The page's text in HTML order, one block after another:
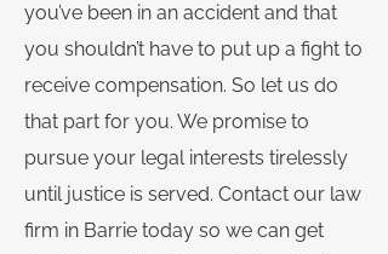
you’ve been in an accident and that
you shouldn’t have to put up a fight to
receive compensation. So let us do
that part for you. We promise to
pursue your legal interests tirelessly
until justice is served. Contact our law
firm in Barrie today so we can get